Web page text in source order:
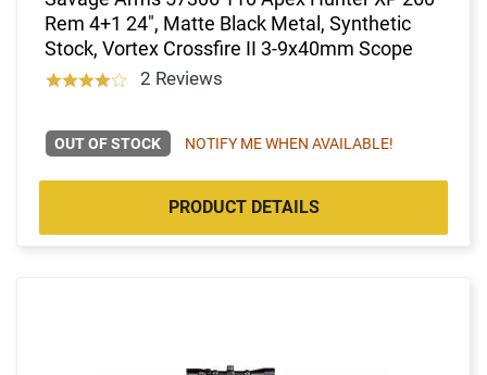
Rem 4+1 24", Matte Black Metal, Synthetic
Stock, Vortex Crossfire II 3-9x40mm Scope
2 Reviews
OUT OF STOCK NOTIFY ME WHEN AVAILABLE!
PRODUCT DETAILS